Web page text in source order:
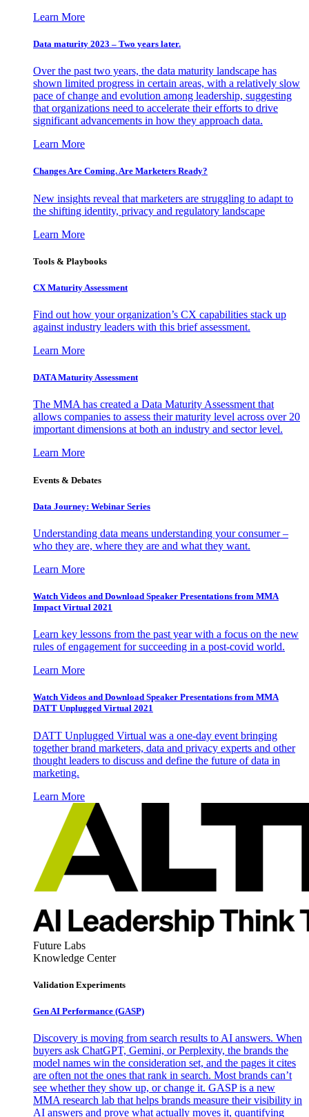
Learn More
Data maturity 2023 – Two years later.
Over the past two years, the data maturity landscape has
shown limited progress in certain areas, with a relatively slow
pace of change and evolution among leadership, suggesting
that organizations need to accelerate their efforts to drive
significant advancements in how they approach data.
Learn More
Changes Are Coming. Are Marketers Ready?
New insights reveal that marketers are struggling to adapt to
the shifting identity, privacy and regulatory landscape
Learn More
Tools & Playbooks
CX Maturity Assessment
Find out how your organization’s CX capabilities stack up
against industry leaders with this brief assessment.
Learn More
DATA Maturity Assessment
The MMA has created a Data Maturity Assessment that
allows companies to assess their maturity level across over 20
important dimensions at both an industry and sector level.
Learn More
Events & Debates
Data Journey: Webinar Series
Understanding data means understanding your consumer –
who they are, where they are and what they want.
Learn More
Watch Videos and Download Speaker Presentations from MMA
Impact Virtual 2021
Learn key lessons from the past year with a focus on the new
rules of engagement for succeeding in a post-covid world.
Learn More
Watch Videos and Download Speaker Presentations from MMA
DATT Unplugged Virtual 2021
DATT Unplugged Virtual was a one-day event bringing
together brand marketers, data and privacy experts and other
thought leaders to discuss and define the future of data in
marketing.
Learn More
Future Labs
Knowledge Center
Validation Experiments
Gen AI Performance (GASP)
Discovery is moving from search results to AI answers. When
buyers ask ChatGPT, Gemini, or Perplexity, the brands the
model names win the consideration set, and the pages it cites
are often not the ones that rank in search. Most brands can’t
see whether they show up, or change it. GASP is a new
MMA research lab that helps brands measure their visibility in
AI answers and prove what actually moves it, quantifying